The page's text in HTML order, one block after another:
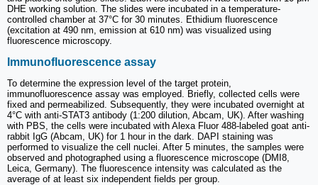
DHE working solution. The slides were incubated in a temperature-
controlled chamber at 37°C for 30 minutes. Ethidium fluorescence
(excitation at 490 nm, emission at 610 nm) was visualized using
fluorescence microscopy.
Immunofluorescence assay
To determine the expression level of the target protein,
immunofluorescence assay was employed. Briefly, collected cells were
fixed and permeabilized. Subsequently, they were incubated overnight at
4°C with anti-STAT3 antibody (1:200 dilution, Abcam, UK). After washing
with PBS, the cells were incubated with Alexa Fluor 488-labeled goat anti-
rabbit IgG (Abcam, UK) for 1 hour in the dark. DAPI staining was
performed to visualize the cell nuclei. After 5 minutes, the samples were
observed and photographed using a fluorescence microscope (DMI8,
Leica, Germany). The fluorescence intensity was calculated as the
average of at least six independent fields per group.